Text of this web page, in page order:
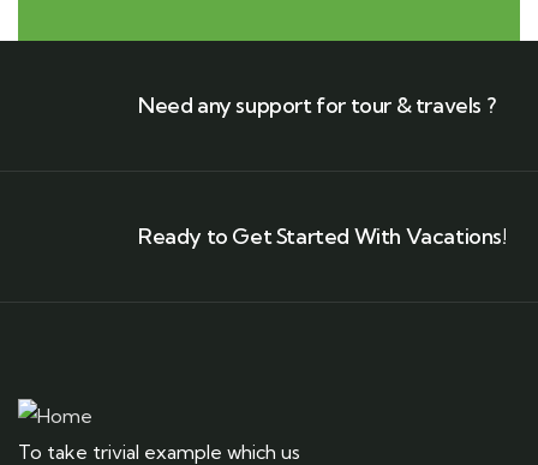
Need any support for tour & travels ?
Ready to Get Started With Vacations!
To take trivial example which us